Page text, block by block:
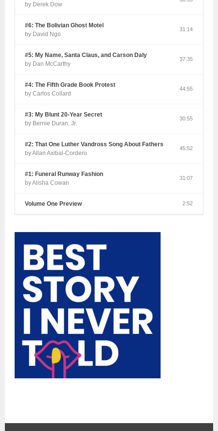
by Derek Dow
#6: The Bolivian Ghost Motel
by David Ngo
31:14
#5: My Name, Santa Claus, and Carson Daly
by Dan McCarthy
37:35
#4: The Fifth Grade Book Protest
by Carlos Collard
44:55
#3: My Blunt 20-Year Secret
by Bernie Duran, Jr.
30:55
#2: That One Luther Vandross Song About Fathers
by Allan Axibal-Cordero
45:52
#1: Funeral Runway Fashion
by Alisha Cowan
31:07
Volume One Preview 2:52